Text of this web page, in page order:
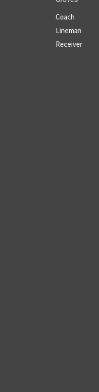
Coach
Lineman
Receiver